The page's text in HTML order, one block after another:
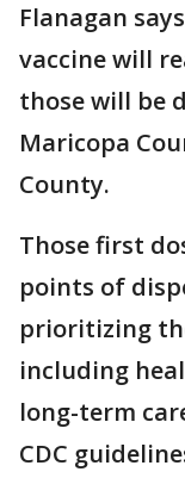
Flanagan
vaccine will
those will be
Maricopa
County.
Those first
points of
prioritizing
including
long-term
CDC